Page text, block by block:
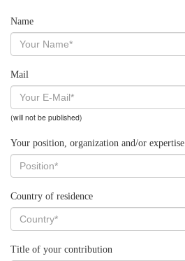
Name
Mail
(will not be published)
Your position, organization and/or expertise
Country of residence
Title of your contribution